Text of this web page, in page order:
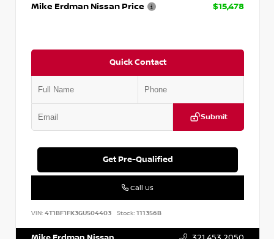
Mike Erdman Nissan Price
$15,478
Quick Contact
Submit
Get Pre-Qualified
Call Us
VIN: 4T1BF1FK3GU504403 Stock:111356B